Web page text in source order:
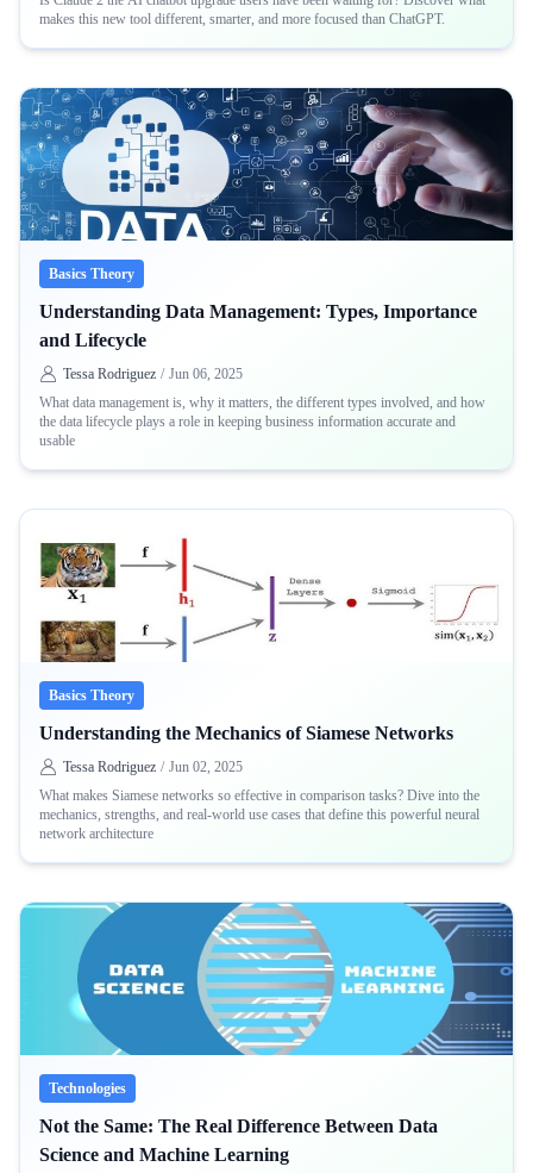
makes this new tool different, smarter, and more focused than ChatGPT.
Basics Theory
Understanding Data Management: Types, Importance
and Lifecycle
Tessa Rodriguez / Jun 06, 2025
What data management is, why it matters, the different types involved, and how
the data lifecycle plays a role in keeping business information accurate and
usable
Basics Theory
Understanding the Mechanics of Siamese Networks
Tessa Rodriguez / Jun 02, 2025
What makes Siamese networks so effective in comparison tasks? Dive into the
mechanics, strengths, and real-world use cases that define this powerful neural
network architecture
Technologies
Not the Same: The Real Difference Between Data
Science and Machine Learning